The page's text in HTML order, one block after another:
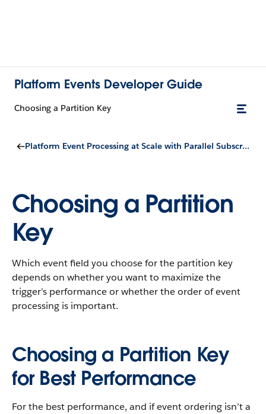
Platform Events Developer Guide
Choosing a Partition Key
Platform Event Processing at Scale with Parallel Subscriptions for Apex Triggers
Choosing a Partition
Key
Which event field you choose for the partition key
depends on whether you want to maximize the
trigger’s performance or whether the order of event
processing is important.
Choosing a Partition Key
for Best Performance
For the best performance, and if event ordering isn’t a